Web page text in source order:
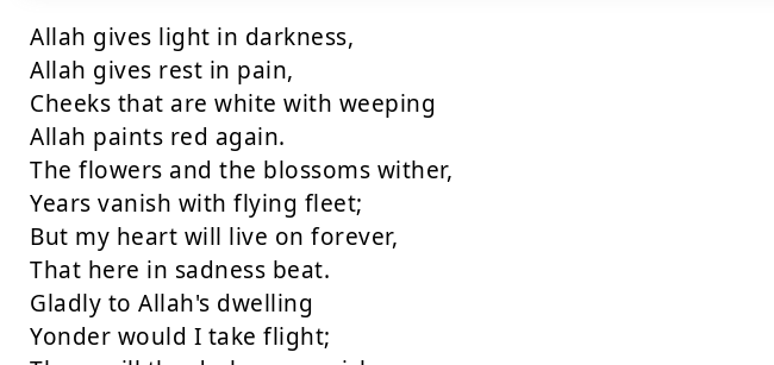
Allah gives light in darkness,
Allah gives rest in pain,
Cheeks that are white with weeping
Allah paints red again.
The flowers and the blossoms wither,
Years vanish with flying fleet;
But my heart will live on forever,
That here in sadness beat.
Gladly to Allah's dwelling
Yonder would I take flight;